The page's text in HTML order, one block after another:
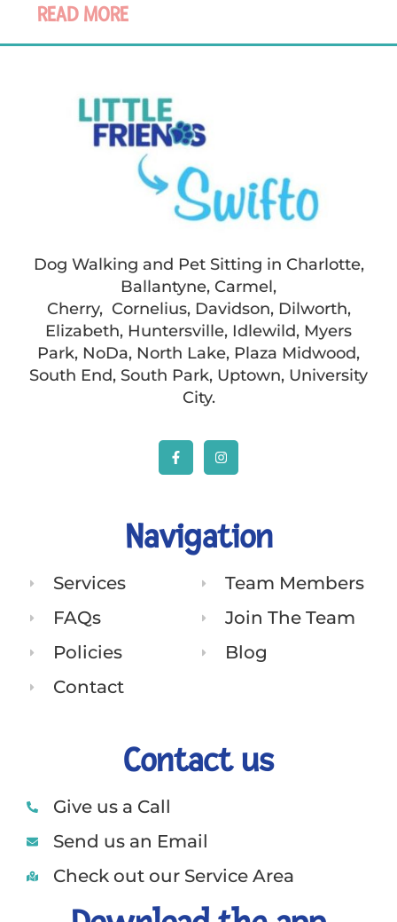
READ MORE
Dog Walking and Pet Sitting in Charlotte,
Ballantyne, Carmel,
Cherry, Cornelius, Davidson, Dilworth,
Elizabeth, Huntersville, Idlewild, Myers
Park, NoDa, North Lake, Plaza Midwood,
South End, South Park, Uptown, University
City.
Navigation
Services
FAQs
Policies
Contact
Team Members
Join The Team
Blog
Contact us
Give us a Call
Send us an Email
Check out our Service Area